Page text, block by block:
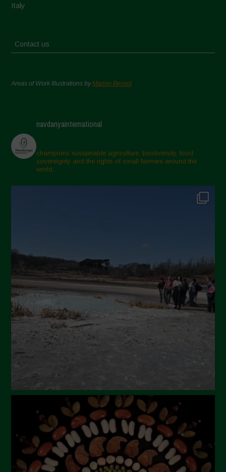
Italy
Contact us
Areas of Work Illustrations byMarion Bessol
navdanyainternational
champions sustainable agriculture, biodiversity, food
sovereignty and the rights of small farmers around the
world.